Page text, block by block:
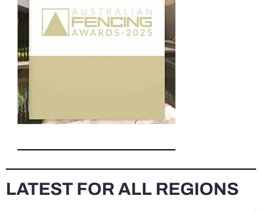
LATEST FOR ALL REGIONS